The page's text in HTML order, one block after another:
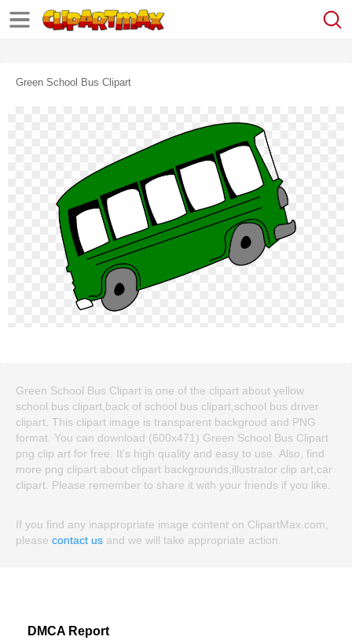
Green School Bus Clipart
Green School Bus Clipart is one of the clipart about yellow
school bus clipart,back of school bus clipart,school bus driver
clipart. This clipart image is transparent backgroud and PNG
format. You can download (600x471) Green School Bus Clipart
png clip art for free. It's high quality and easy to use. Also, find
more png clipart about clipart backgrounds,illustrator clip art,car
clipart. Please remember to share it with your friends if you like.
If you find any inappropriate image content on ClipartMax.com,
please contact us and we will take appropriate action.
DMCA Report